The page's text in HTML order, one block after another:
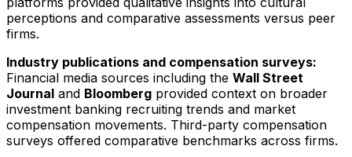
perceptions and comparative assessments versus peer
firms.
Industry publications and compensation surveys:
Financial media sources including the Wall Street
Journal and Bloomberg provided context on broader
investment banking recruiting trends and market
compensation movements. Third-party compensation
surveys offered comparative benchmarks across firms.